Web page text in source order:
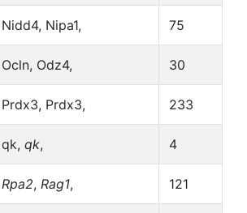
Nidd4, Nipa1, 75
Ocln, Odz4, 30
Prdx3, Prdx3, 233
qk, qk, 4
Rpa2, Rag1, 121